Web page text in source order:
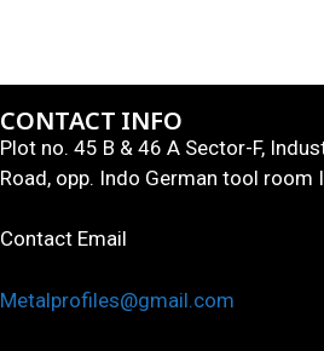
CONTACT INFO
Plot no. 45 B & 46 A Sector-F,
Road, opp. Indo German tool room
Contact Email
Metalprofiles@gmail.com